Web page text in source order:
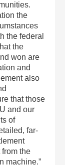
the
the federal
the
won are
and
also
that those
and our
of
far-
the
machine.”